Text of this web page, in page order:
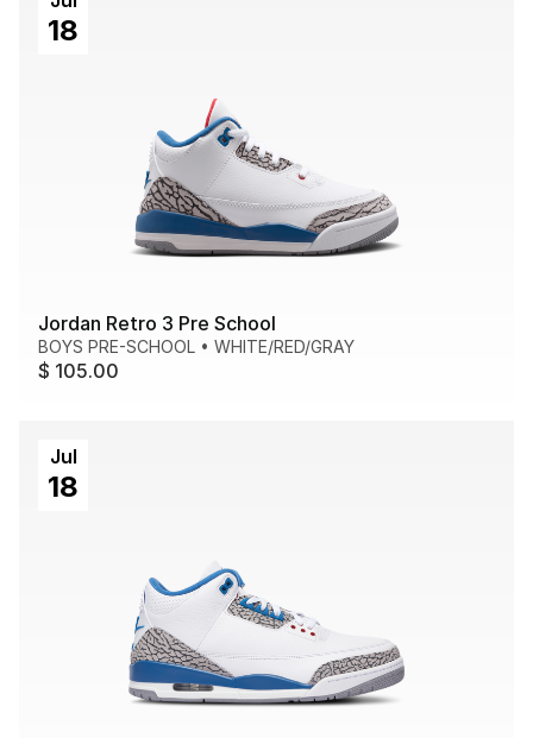
18
Jordan Retro 3 Pre School
BOYS PRE-SCHOOL • WHITE/RED/GRAY
$ 105.00
Jul
18